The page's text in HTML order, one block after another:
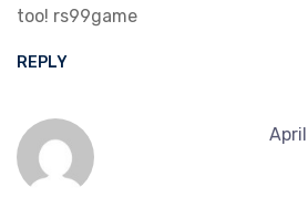
too! rs99game
REPLY